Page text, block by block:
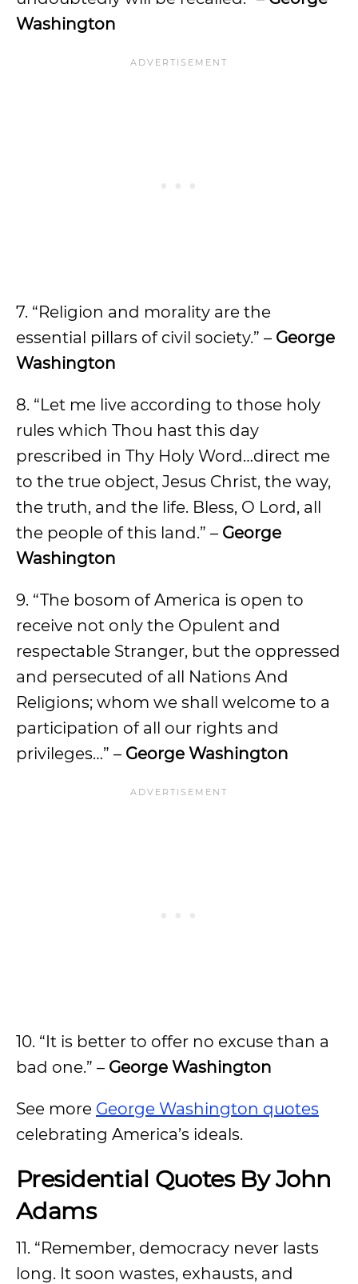
Washington
7. “Religion and morality are the
essential pillars of civil society.” – George
Washington
8. “Let me live according to those holy
rules which Thou hast this day
prescribed in Thy Holy Word…direct me
to the true object, Jesus Christ, the way,
the truth, and the life. Bless, O Lord, all
the people of this land.” – George
Washington
9. “The bosom of America is open to
receive not only the Opulent and
respectable Stranger, but the oppressed
and persecuted of all Nations And
Religions; whom we shall welcome to a
participation of all our rights and
privileges…” – George Washington
10. “It is better to offer no excuse than a
bad one.” – George Washington
See more George Washington quotes
celebrating America’s ideals.
Presidential Quotes By John
Adams
11. “Remember, democracy never lasts
long. It soon wastes, exhausts, and